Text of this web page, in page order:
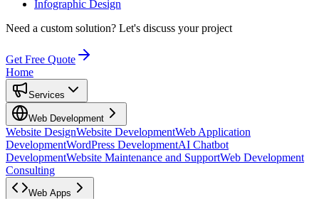
Infographic Design
Need a custom solution? Let's discuss your project
Get Free Quote
Home
Services
Web Development
Website DesignWebsite DevelopmentWeb Application
DevelopmentWordPress DevelopmentAI Chatbot
DevelopmentWebsite Maintenance and SupportWeb Development
Consulting
Web Apps